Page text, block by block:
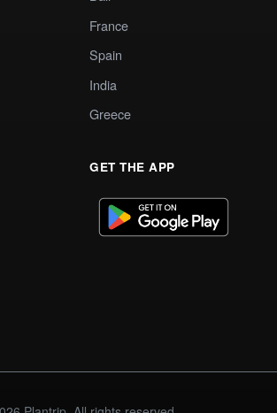
France
Spain
India
Greece
GET THE APP